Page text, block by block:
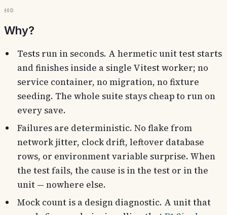
§0d
Why?
Tests run in seconds. A hermetic unit test starts
and finishes inside a single Vitest worker; no
service container, no migration, no fixture
seeding. The whole suite stays cheap to run on
every save.
Failures are deterministic. No flake from
network jitter, clock drift, leftover database
rows, or environment variable surprise. When
the test fails, the cause is in the test or in the
unit — nowhere else.
Mock count is a design diagnostic. A unit that